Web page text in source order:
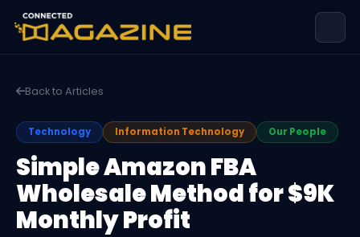
Back to Articles
Technology Information Technology Our People
Simple Amazon FBA
Wholesale Method for $9K
Monthly Profit